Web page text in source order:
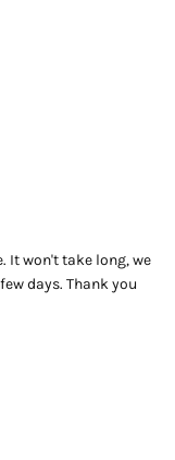
It won't take long, we
days. Thank you